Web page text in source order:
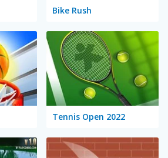
Bike Rush
Tennis Open 2022